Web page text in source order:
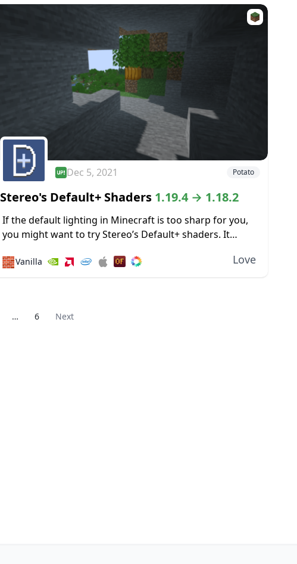
Dec 5, 2021 Potato
Stereo's Default+ Shaders 1.19.4 → 1.18.2
If the default lighting in Minecraft is too sharp for you,
you might want to try Stereo’s Default+ shaders. It
including some specially...
🧱Vanilla Love
… 6 Next